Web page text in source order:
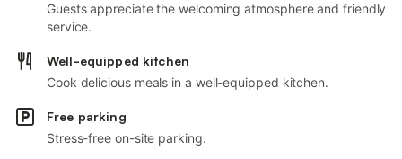
Guests appreciate the welcoming atmosphere and friendly
service.
Well-equipped kitchen
Cook delicious meals in a well-equipped kitchen.
Free parking
Stress-free on-site parking.